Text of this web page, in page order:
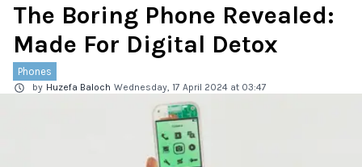
The Boring Phone Revealed:
Made For Digital Detox
Phones
by Huzefa Baloch Wednesday, 17 April 2024 at 03:47